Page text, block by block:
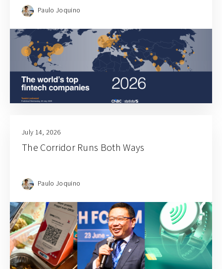
Paulo Joquino
July 14, 2026
The Corridor Runs Both Ways
Paulo Joquino